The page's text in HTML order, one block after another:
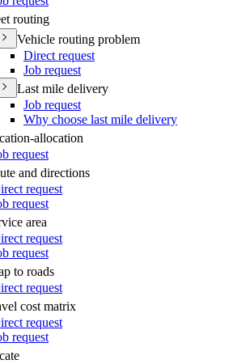
routing
Vehicle routing problem
Direct request
Job request
Last mile delivery
Job request
Why choose last mile delivery
allocation
request
and directions
request
request
area
request
request
to roads
request
cost matrix
request
request